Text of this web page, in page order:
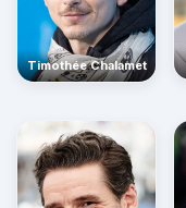
Timothée Chalamet